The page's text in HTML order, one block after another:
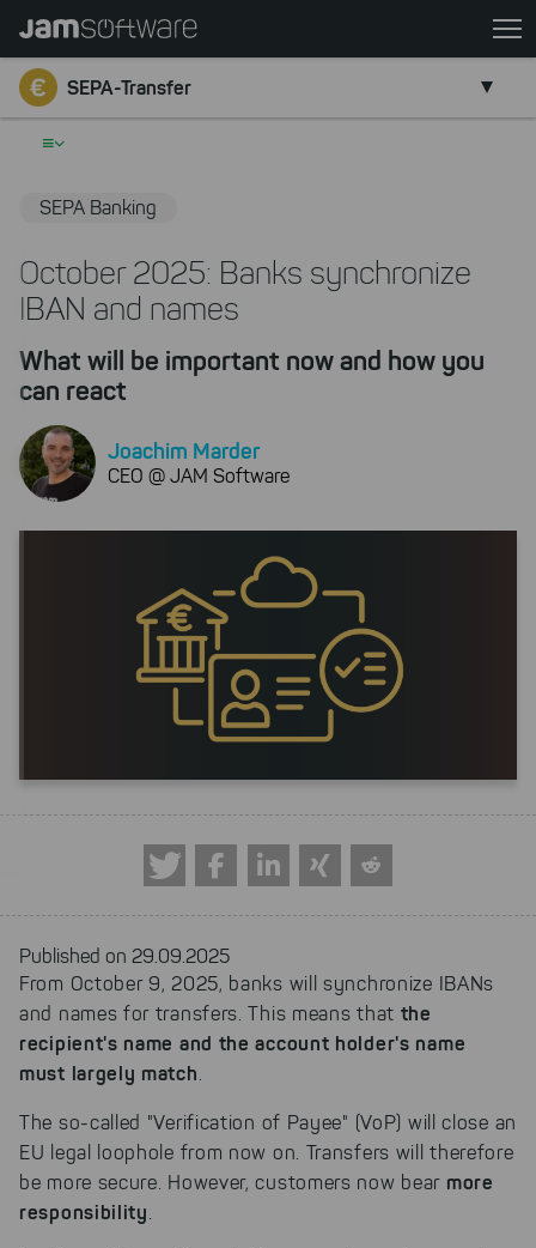
Skip
main
content
Skip
chatbot
to
footer
Go back
SEPA Banking
October 2025: Banks synchronize
IBAN and names
What will be important now and how you
can react
Joachim Marder
CEO @ JAM Software
Published on 29.09.2025
SEPA-Transfer
≡
From October 9, 2025, banks will synchronize IBANs
and names for transfers. This means that the
recipient's name and the account holder's name
must largely match.
The so-called "Verification of Payee" (VoP) will close an
EU legal loophole from now on. Transfers will therefore
be more secure. However, customers now bear more
responsibility.